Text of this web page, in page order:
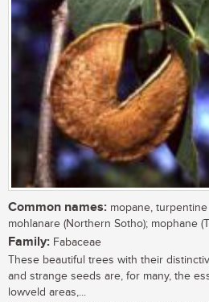
Common names: mopane, turpentine
mohlanare (Northern Sotho); mophane
Family: Fabaceae
These beautiful trees with their
and strange seeds are, for many, the
lowveld areas,...